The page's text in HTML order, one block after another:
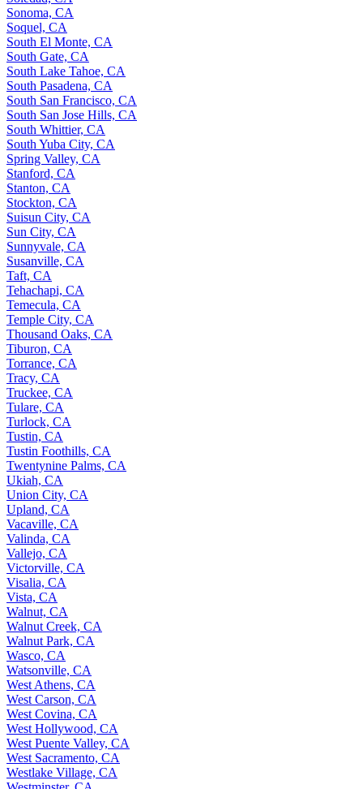
Sonoma, CA
Soquel, CA
South El Monte, CA
South Gate, CA
South Lake Tahoe, CA
South Pasadena, CA
South San Francisco, CA
South San Jose Hills, CA
South Whittier, CA
South Yuba City, CA
Spring Valley, CA
Stanford, CA
Stanton, CA
Stockton, CA
Suisun City, CA
Sun City, CA
Sunnyvale, CA
Susanville, CA
Taft, CA
Tehachapi, CA
Temecula, CA
Temple City, CA
Thousand Oaks, CA
Tiburon, CA
Torrance, CA
Tracy, CA
Truckee, CA
Tulare, CA
Turlock, CA
Tustin, CA
Tustin Foothills, CA
Twentynine Palms, CA
Ukiah, CA
Union City, CA
Upland, CA
Vacaville, CA
Valinda, CA
Vallejo, CA
Victorville, CA
Visalia, CA
Vista, CA
Walnut, CA
Walnut Creek, CA
Walnut Park, CA
Wasco, CA
Watsonville, CA
West Athens, CA
West Carson, CA
West Covina, CA
West Hollywood, CA
West Puente Valley, CA
West Sacramento, CA
Westlake Village, CA